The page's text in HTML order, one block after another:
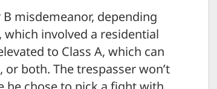
misdemeanor, depending
involved a residential
to Class A, which can
both. The trespasser won’t